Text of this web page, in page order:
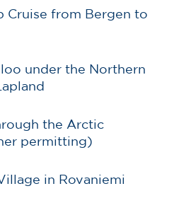
Cruise from Bergen to
under the Northern
the Arctic
permitting)
in Rovaniemi